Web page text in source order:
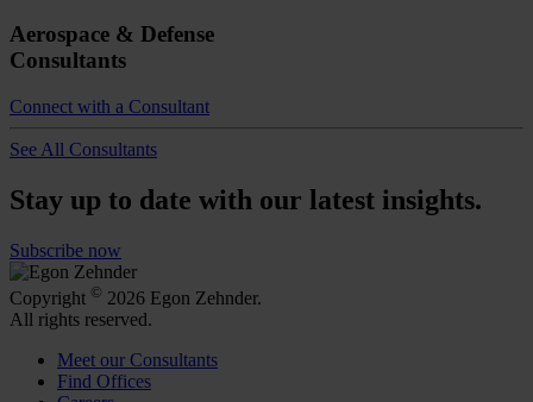
Aerospace & Defense
Consultants
Connect with a Consultant
See All Consultants
Stay up to date with our latest insights.
Subscribe now
Copyright © 2026 Egon Zehnder.
All rights reserved.
Meet our Consultants
Find Offices